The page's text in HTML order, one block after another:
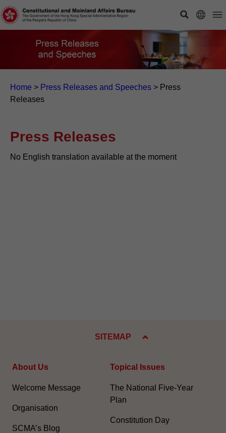
Home > Press Releases and Speeches > Press
Releases
Press Releases
No English translation available at the moment
SITEMAP
About Us
Welcome Message
Organisation
SCMA’s Blog
Topical Issues
The National Five-Year
Plan
Constitution Day